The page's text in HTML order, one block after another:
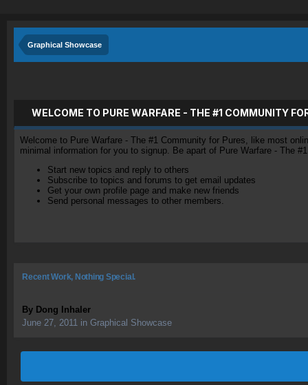
Graphical Showcase
WELCOME TO PURE WARFARE - THE #1 COMMUNITY
Welcome to Pure Warfare - The #1 Community for Pures, like most
minimal information for you to signup. Be apart of Pure Warfare - The
Start new topics and reply to others
Subscribe to topics and forums to get email updates
Get your own profile page and make new friends
Send personal messages to other members.
Recent Work, Nothing Special.
By Dong Inhaler
June 27, 2011 in Graphical Showcase